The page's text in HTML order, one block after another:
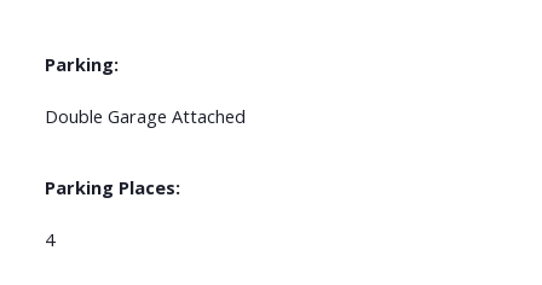
Parking:
Double Garage Attached
Parking Places:
4